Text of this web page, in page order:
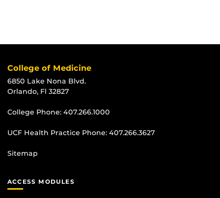
College of Medicine
6850 Lake Nona Blvd.
Orlando, Fl 32827
College Phone: 407.266.1000
UCF Health Practice Phone: 407.266.3627
Sitemap
ACCESS MODULES